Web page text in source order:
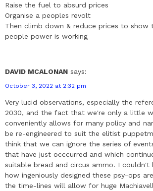
Raise the fuel to absurd prices
Organise a peoples revolt
Then climb down & reduce prices to show
people power is working
DAVID MCALONAN says:
October 3, 2022 at 2:32 pm
Very lucid observations, especially the
2030, and the fact that we're only a little
conveniently allows for many policy and
be re-engineered to suit the elitist
think that we can ignore the series of
that have just occcurred and which
suitable bread and circus ammo. I couldn't
how ingeniously designed these psy-ops
the time-lines will allow for huge